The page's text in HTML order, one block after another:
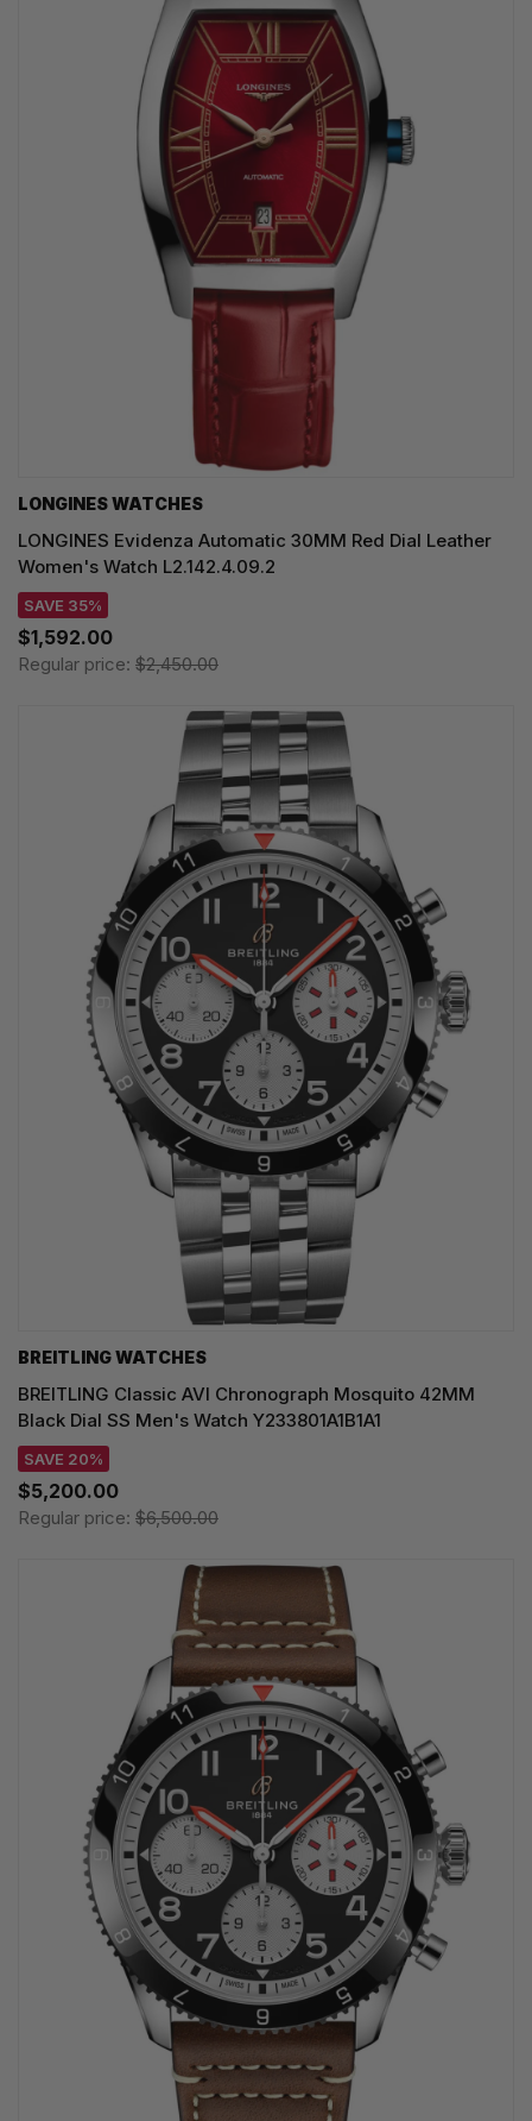
LONGINES WATCHES
LONGINES Evidenza Automatic 30MM Red Dial Leather
Women's Watch L2.142.4.09.2
SAVE 35%
$1,592.00
Regular price: $2,450.00
BREITLING WATCHES
BREITLING Classic AVI Chronograph Mosquito 42MM
Black Dial SS Men's Watch Y233801A1B1A1
SAVE 20%
$5,200.00
Regular price: $6,500.00